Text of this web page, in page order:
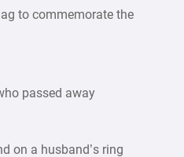
to commemorate the
passed away
on a husband’s ring